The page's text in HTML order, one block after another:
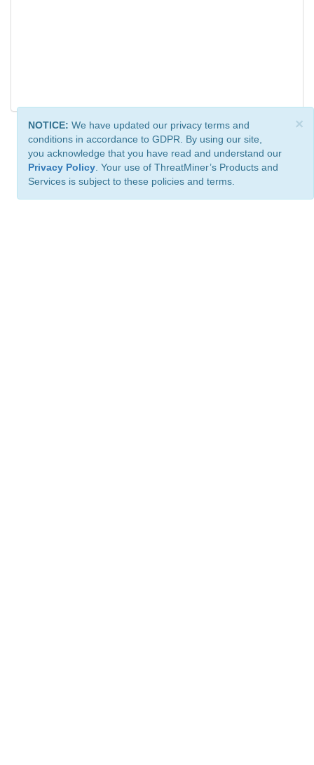
×
NOTICE: We have updated our privacy terms and
conditions in accordance to GDPR. By using our site,
you acknowledge that you have read and understand our
Privacy Policy . Your use of ThreatMiner’s Products and
Services is subject to these policies and terms.